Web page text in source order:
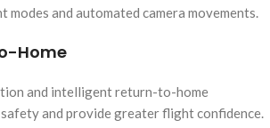
and automated camera movements.
Home
and intelligent return-to-home
and provide greater flight confidence.